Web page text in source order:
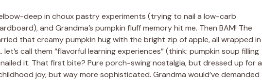
deep in choux pastry experiments (trying to nail a low-carb
and Grandma’s pumpkin fluff memory hit me. Then BAM! The
that creamy pumpkin hug with the bright zip of apple, all wrapped in
call them “flavorful learning experiences” (think: pumpkin soup filling
it. That first bite? Pure porch-swing nostalgia, but dressed up for a
joy, but way more sophisticated. Grandma would’ve demanded